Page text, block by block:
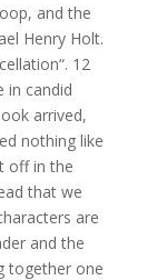
and the
Henry Holt.
12
in candid
arrived,
nothing like
off in the
that we
are
and the
together one